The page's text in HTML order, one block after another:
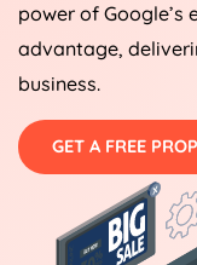
power of
advantage,
business.
GET A FREE